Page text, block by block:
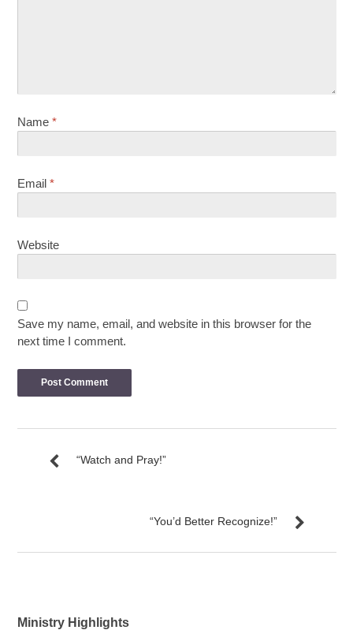
Name*
Email*
Website
Save my name, email, and website in this browser for the
next time I comment.
“Watch and Pray!”
“You’d Better Recognize!”
Ministry Highlights